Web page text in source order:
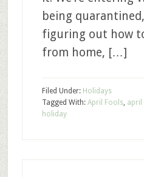
being quarantined,
figuring out how
from home, […]
Filed Under: Holidays
Tagged With: April Fools, april
holiday